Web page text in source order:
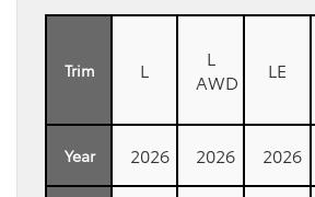
Trim L
L
AWD
LE
Year 2026 2026 2026